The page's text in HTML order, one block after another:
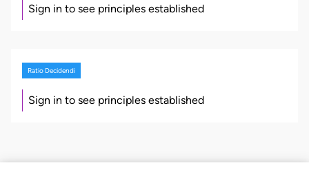
Sign in to see principles established
Ratio Decidendi
Sign in to see principles established